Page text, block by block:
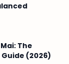
The
(2026)